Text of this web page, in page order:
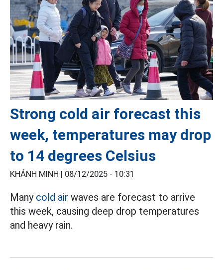
Strong cold air forecast this
week, temperatures may drop
to 14 degrees Celsius
KHÁNH MINH | 08/12/2025 - 10:31
Many cold air waves are forecast to arrive
this week, causing deep drop temperatures
and heavy rain.